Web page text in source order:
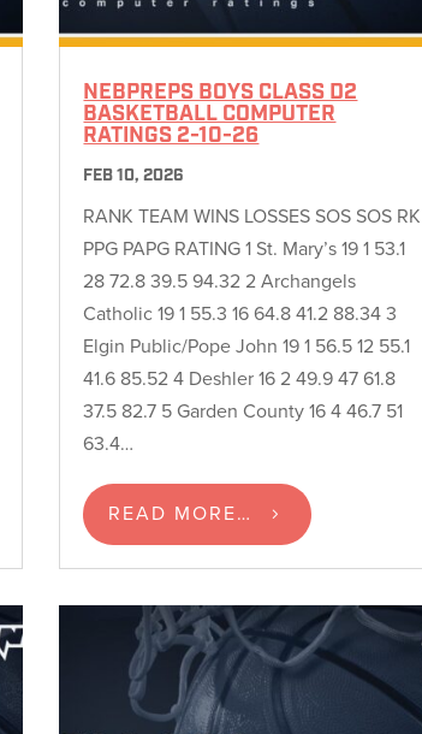
NEBPREPS BOYS CLASS D2
BASKETBALL COMPUTER
RATINGS 2-10-26
FEB 10, 2026
RANK TEAM WINS LOSSES SOS SOS RK
PPG PAPG RATING 1 St. Mary’s 19 1 53.1
28 72.8 39.5 94.32 2 Archangels
Catholic 19 1 55.3 16 64.8 41.2 88.34 3
Elgin Public/Pope John 19 1 56.5 12 55.1
41.6 85.52 4 Deshler 16 2 49.9 47 61.8
37.5 82.7 5 Garden County 16 4 46.7 51
63.4…
READ MORE…